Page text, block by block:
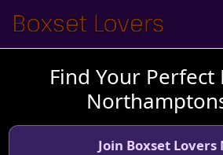
Find Your Perfect
Join Boxset Lovers